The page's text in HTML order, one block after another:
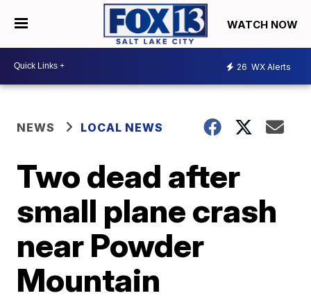
WATCH NOW
26 WX Alerts
NEWS LOCAL NEWS
Two dead after
small plane crash
near Powder
Mountain